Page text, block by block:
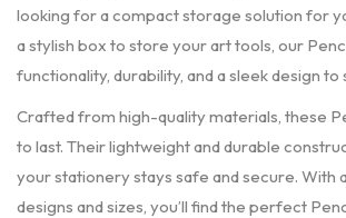
looking for a compact storage solution for
a stylish box to store your art tools, our
functionality, durability, and a sleek design to
Crafted from high-quality materials, these
to last. Their lightweight and durable
your stationery stays safe and secure. With
designs and sizes, you’ll find the perfect